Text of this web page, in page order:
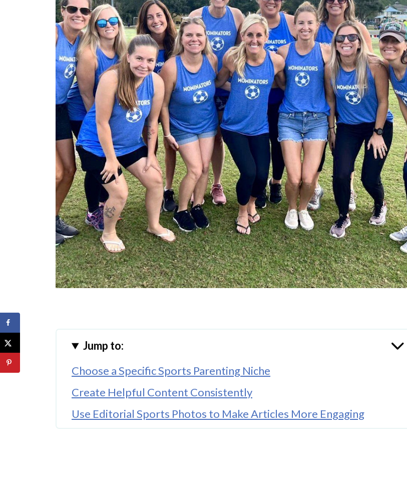
Jump to:
Choose a Specific Sports Parenting Niche
Create Helpful Content Consistently
Use Editorial Sports Photos to Make Articles More Engaging